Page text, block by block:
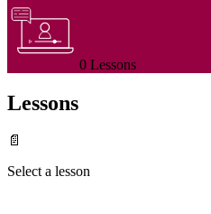
0 Lessons
Lessons
📄
Select a lesson